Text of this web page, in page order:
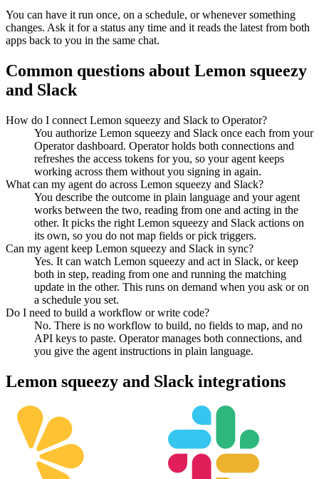
You can have it run once, on a schedule, or whenever something
changes. Ask it for a status any time and it reads the latest from both
apps back to you in the same chat.
Common questions about Lemon squeezy
and Slack
How do I connect Lemon squeezy and Slack to Operator?
You authorize Lemon squeezy and Slack once each from your
Operator dashboard. Operator holds both connections and
refreshes the access tokens for you, so your agent keeps
working across them without you signing in again.
What can my agent do across Lemon squeezy and Slack?
You describe the outcome in plain language and your agent
works between the two, reading from one and acting in the
other. It picks the right Lemon squeezy and Slack actions on
its own, so you do not map fields or pick triggers.
Can my agent keep Lemon squeezy and Slack in sync?
Yes. It can watch Lemon squeezy and act in Slack, or keep
both in step, reading from one and running the matching
update in the other. This runs on demand when you ask or on
a schedule you set.
Do I need to build a workflow or write code?
No. There is no workflow to build, no fields to map, and no
API keys to paste. Operator manages both connections, and
you give the agent instructions in plain language.
Lemon squeezy and Slack integrations